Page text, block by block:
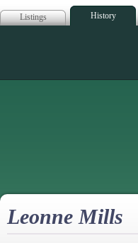
Listings History
Leonne Mills